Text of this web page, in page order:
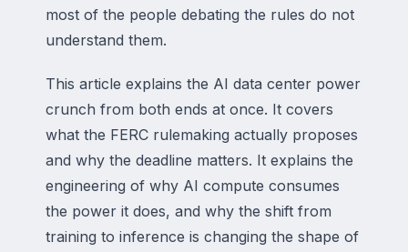
most of the people debating the rules do not
understand them.
This article explains the AI data center power
crunch from both ends at once. It covers
what the FERC rulemaking actually proposes
and why the deadline matters. It explains the
engineering of why AI compute consumes
the power it does, and why the shift from
training to inference is changing the shape of